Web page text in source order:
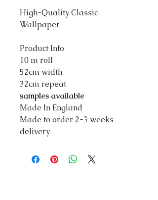
High-Quality Classic
Wallpaper
Product Info
10 m roll
52cm width
32cm repeat
samples available
Made In England
Made to order 2-3 weeks
delivery